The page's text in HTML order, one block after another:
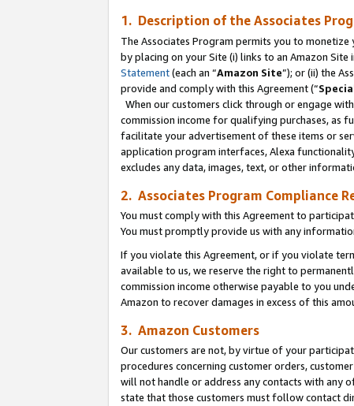
1. Description of the Associates
The Associates Program permits you to
by placing on your Site (i) links to an Amazon Site
Statement(each an “Amazon Site”); or (ii) the
provide and comply with this Agreement (“
When our customers click through or engage
commission income for qualifying purchases, as
facilitate your advertisement of these items or
application program interfaces, Alexa
excludes any data, images, text, or other
2. Associates Program Compliance
You must comply with this Agreement to
You must promptly provide us with any
If you violate this Agreement, or if you violate
available to us, we reserve the right to
commission income otherwise payable to you
Amazon to recover damages in excess of this
3. Amazon Customers
Our customers are not, by virtue of your
procedures concerning customer orders,
will not handle or address any contacts with any
state that those customers must follow contact